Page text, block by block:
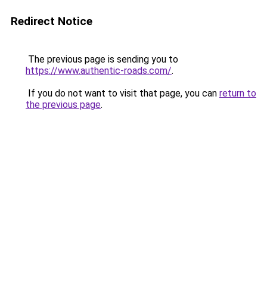
Redirect Notice
The previous page is sending you to
https://www.authentic-roads.com/.
If you do not want to visit that page, you can return to
the previous page.